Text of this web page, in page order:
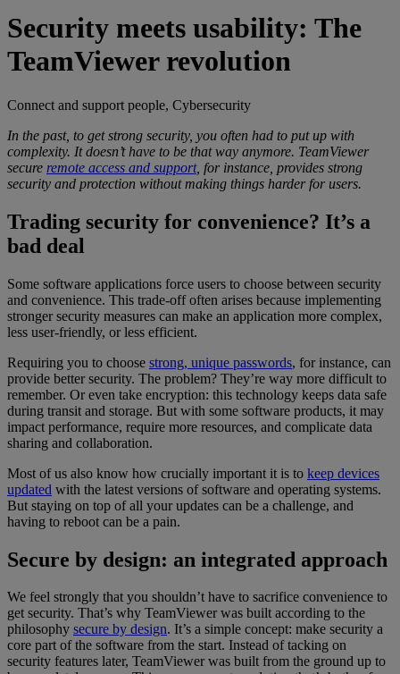
Security meets usability: The
TeamViewer revolution
Connect and support people, Cybersecurity
In the past, to getstrong security, you often had to put up with
complexity. It doesn’t have to be that way anymore. TeamViewer
secure remote access and support, for instance, provides strong
security and protection without making things harder for users.
Trading security for convenience? It’s a
bad deal
Some software applications force users to choose between security
and convenience. This trade-off often arises because implementing
stronger security measures can make an application more complex,
less user-friendly, or less efficient.
Requiring you to choose strong, unique passwords, for instance, can
provide better security. The problem? They’re way more difficult to
remember. Or even take encryption: this technology keeps data safe
during transit and storage. But with some software products, it may
impact performance, require more resources, and complicate data
sharing and collaboration.
Most of us also know how crucially important it is to keep devices
updated with the latest versions of software and operating systems.
But staying on top of all your updates can be a challenge, and
having to reboot can be a pain.
Secure by design: an integrated approach
We feel strongly that you shouldn’t have to sacrifice convenience to
get security. That’s why TeamViewer was built according to the
philosophy secure by design. It’s a simple concept: make security a
core part of the software from the start. Instead of tacking on
security features later, TeamViewer was built from the ground up to